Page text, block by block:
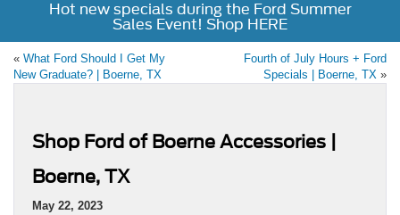
Hot new specials during the Ford Summer
Sales Event! Shop HERE
« What Ford Should I Get My
New Graduate? | Boerne, TX
Fourth of July Hours + Ford
Specials | Boerne, TX »
Shop Ford of Boerne Accessories |
Boerne, TX
May 22, 2023